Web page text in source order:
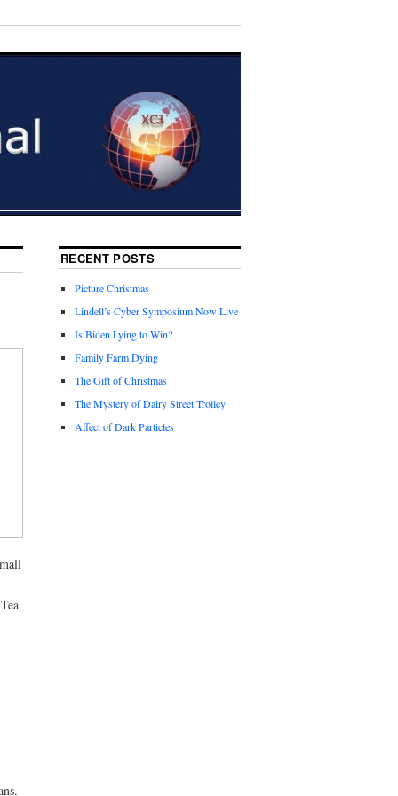
RECENT POSTS
Picture Christmas
Lindell’s Cyber Symposium Now Live
Is Biden Lying to Win?
Family Farm Dying
The Gift of Christmas
The Mystery of Dairy Street Trolley
Affect of Dark Particles